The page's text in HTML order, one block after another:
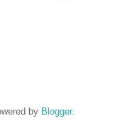
by Blogger.